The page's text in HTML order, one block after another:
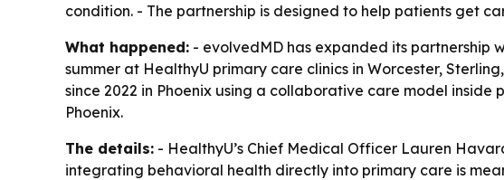
condition. - The partnership is designed to help patients get
What happened: - evolvedMD has expanded its partnership
summer at HealthyU primary care clinics in Worcester,
since 2022 in Phoenix using a collaborative care model
Phoenix.
The details: - HealthyU’s Chief Medical Officer Lauren
integrating behavioral health directly into primary care is